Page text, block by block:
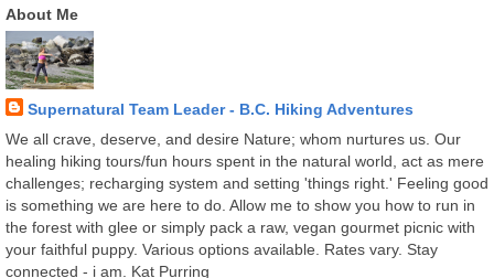
About Me
Supernatural Team Leader - B.C. Hiking Adventures
We all crave, deserve, and desire Nature; whom nurtures us. Our
healing hiking tours/fun hours spent in the natural world, act as mere
challenges; recharging system and setting 'things right.' Feeling good
is something we are here to do. Allow me to show you how to run in
the forest with glee or simply pack a raw, vegan gourmet picnic with
your faithful puppy. Various options available. Rates vary. Stay
connected - i am. Kat Purring